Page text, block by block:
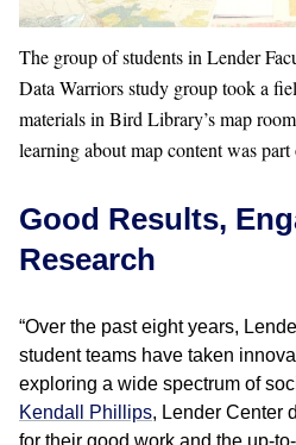
The group of students in Lender
Data Warriors study group took a
materials in Bird Library’s map
learning about map content was
Good Results,
Research
“Over the past eight years,
student teams have taken
exploring a wide spectrum of
Kendall Phillips, Lender Center